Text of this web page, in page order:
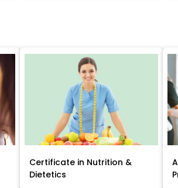
Certificate in Nutrition &
Dietetics